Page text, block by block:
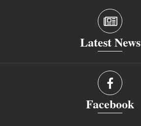
Latest News
Facebook